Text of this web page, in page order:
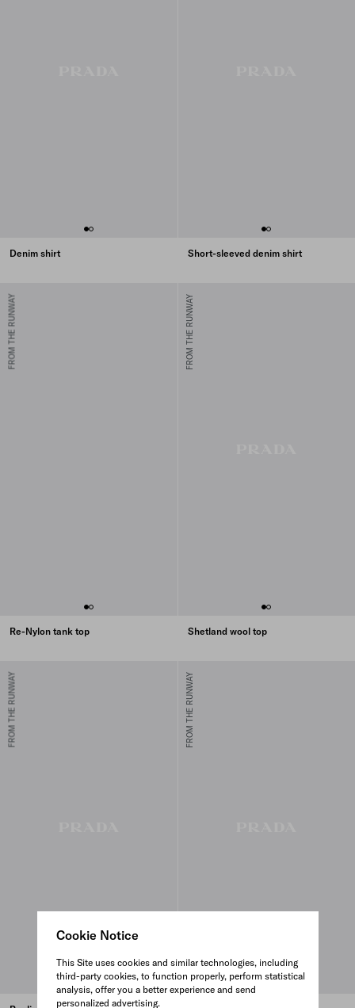
Cookie Notice
This Site uses cookies and similar technologies, including
third-party cookies, to function properly, perform statistical
analysis, offer you a better experience and send
personalized advertising.
Denim shirt Short-sleeved denim shirt
FROM THE RUNWAY
Re-Nylon tank top
FROM THE RUNWAY
Shetland wool top
FROM THE RUNWAY FROM THE RUNWAY